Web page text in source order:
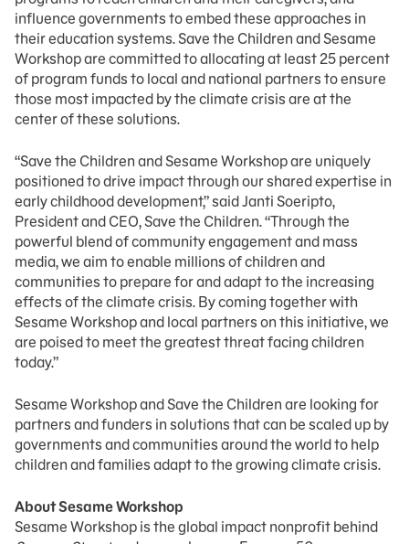
influence governments to embed these approaches in
their education systems. Save the Children and Sesame
Workshop are committed to allocating at least 25 percent
of program funds to local and national partners to ensure
those most impacted by the climate crisis are at the
center of these solutions.
“Save the Children and Sesame Workshop are uniquely
positioned to drive impact through our shared expertise in
early childhood development,” said Janti Soeripto,
President and CEO, Save the Children. “Through the
powerful blend of community engagement and mass
media, we aim to enable millions of children and
communities to prepare for and adapt to the increasing
effects of the climate crisis. By coming together with
Sesame Workshop and local partners on this initiative, we
are poised to meet the greatest threat facing children
today.”
Sesame Workshop and Save the Children are looking for
partners and funders in solutions that can be scaled up by
governments and communities around the world to help
children and families adapt to the growing climate crisis.
About Sesame Workshop
Sesame Workshop is the global impact nonprofit behind